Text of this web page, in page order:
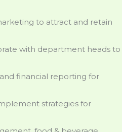
to attract and retain
with department heads to
financial reporting for
strategies for